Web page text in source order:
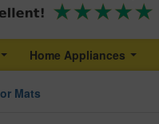
Home Appliances
Mats